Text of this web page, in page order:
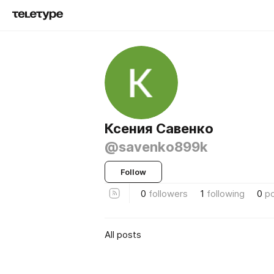
Ксения Савенко
@savenko899k
Follow
0 followers 1 following 0
All posts